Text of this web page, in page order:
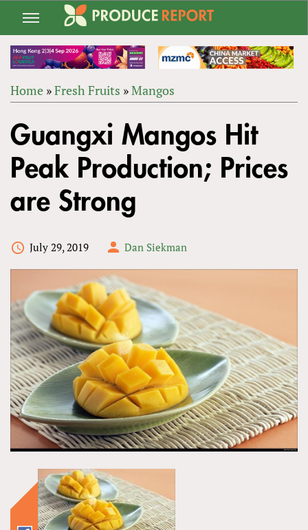
Jump
navigation
ARE
HERE
Home »Fresh Fruits »Mangos
to
top
Guangxi Mangos Hit
Peak Production; Prices
are Strong
July 29, 2019 Dan Siekman